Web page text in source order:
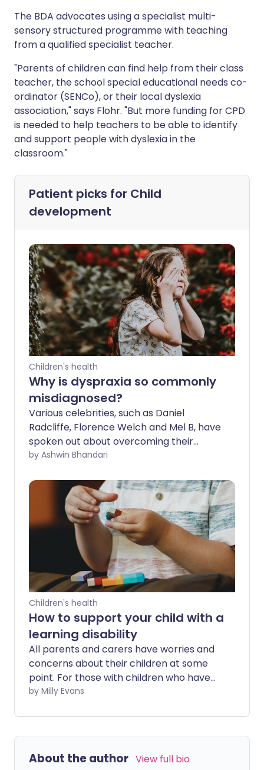
The BDA advocates using a specialist multi-
sensory structured programme with teaching
from a qualified specialist teacher.
"Parents of children can find help from their class
teacher, the school special educational needs co-
ordinator (SENCo), or their local dyslexia
association," says Flohr. "But more funding for CPD
is needed to help teachers to be able to identify
and support people with dyslexia in the
classroom."
Patient picks for Child
development
Children's health
Why is dyspraxia so commonly
misdiagnosed?
Various celebrities, such as Daniel
Radcliffe, Florence Welch and Mel B, have
spoken out about overcoming their
struggles with it, but why is dyspraxia still
developmental conditions?
by Ashwin Bhandari
Children's health
How to support your child with a
learning disability
All parents and carers have worries and
concerns about their children at some
point. For those with children who have
learning disabilities, there can be further
development, communication and
independence.
by Milly Evans
About the author View full bio